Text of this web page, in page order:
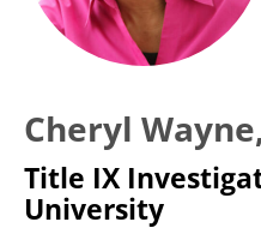
Cheryl
Title IX
University